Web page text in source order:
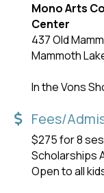
Mono Arts
Center
437 Old
Mammoth
In the Vons
Fees/
$275 for 8
Scholarships
Open to all